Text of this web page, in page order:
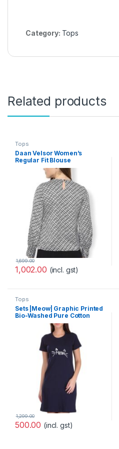
Category: Tops
Related products
Tops
Daan Velsor Women’s
Regular Fit Blouse
1,002.00
1,699.00
(incl. gst)
Tops
Sets |Meow| Graphic Printed
Bio-Washed Pure Cotton
Knee Length T-Shirt Dress
for Women and Girls |
500.00
1,299.00
(incl. gst)